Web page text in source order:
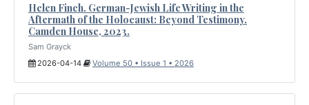
Helen Finch. German-Jewish Life Writing in the
Aftermath of the Holocaust: Beyond Testimony.
Camden House, 2023.
Sam Grayck
2026-04-14
Volume 50 • Issue 1 • 2026